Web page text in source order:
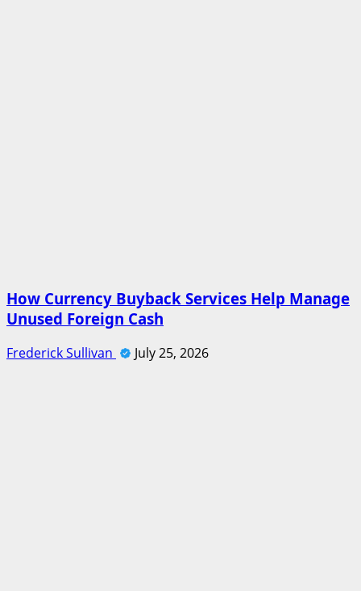
How Currency Buyback Services Help Manage
Unused Foreign Cash
Frederick Sullivan July 25, 2026